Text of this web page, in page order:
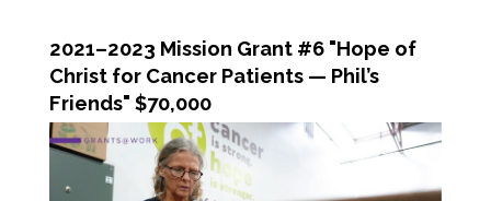
2021–2023 Mission Grant #6 "Hope of
Christ for Cancer Patients — Phil’s
Friends" $70,000